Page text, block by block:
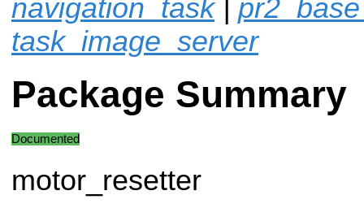
navigation_task|
task_image_server
Package Summary
Documented
motor_resetter